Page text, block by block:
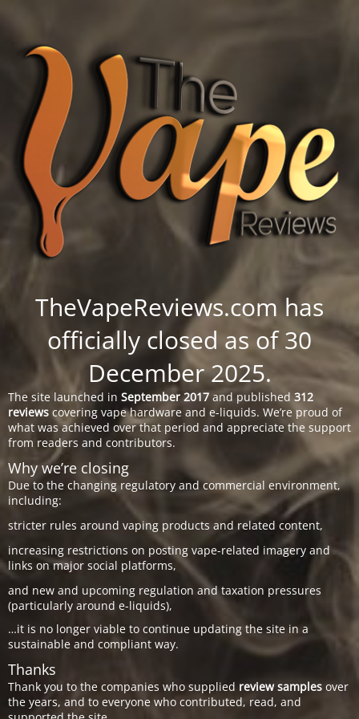
TheVapeReviews.com has
officially closed as of 30
December 2025.
The site launched in September 2017 and published 312
reviews covering vape hardware and e-liquids. We’re proud of
what was achieved over that period and appreciate the support
from readers and contributors.
Why we’re closing
Due to the changing regulatory and commercial environment,
including:
stricter rules around vaping products and related content,
increasing restrictions on posting vape-related imagery and
links on major social platforms,
and new and upcoming regulation and taxation pressures
(particularly around e-liquids),
…it is no longer viable to continue updating the site in a
sustainable and compliant way.
Thanks
Thank you to the companies who supplied review samples over
the years, and to everyone who contributed, read, and